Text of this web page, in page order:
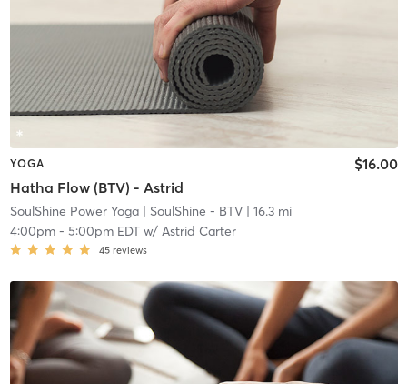
YOGA
Hatha Flow (BTV) - Astrid
$16.00
SoulShine Power Yoga| SoulShine - BTV| 16.3 mi
4:00pm- 5:00pm EDTw/ Astrid Carter
45 reviews